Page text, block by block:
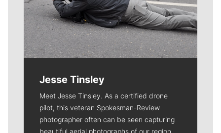
Jesse Tinsley
Meet Jesse Tinsley. As a certified drone
pilot, this veteran Spokesman-Review
photographer often can be seen capturing
beautiful aerial photographs of our region.